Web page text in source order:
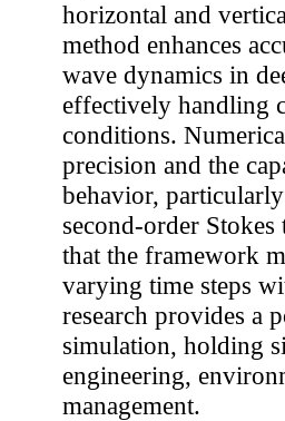
horizontal and
method enhances
wave dynamics in
effectively handling
conditions.
precision and the
behavior,
second-order
that the framework
varying time steps
research provides a
simulation, holding
engineering,
management.